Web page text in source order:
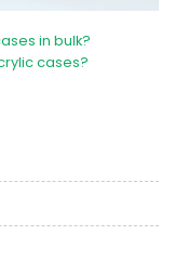
in bulk?
cases?